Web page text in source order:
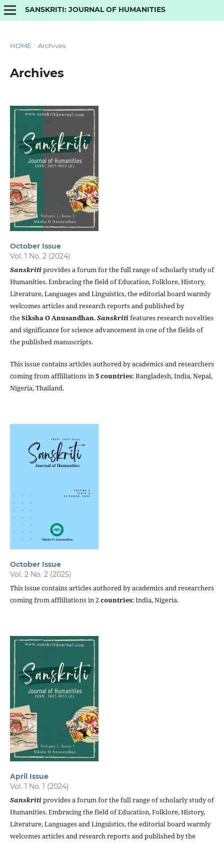
SANSKRITI: JOURNAL OF HUMANITIES
HOME / Archives
Archives
October Issue
Vol. 1 No. 2 (2024)
Sanskritiprovides a forum for the full range of scholarly study of
Humanities. Embracing the field of Education, Folklore, History,
Literature, Languages and Linguistics, the editorial board warmly
welcomes articles and research reports and published by
theSiksha O Anusandhan.Sanskritifeatures research novelties
and significance for science advancement in one of the fields of
the published manuscripts.
This issue contains articles authored by academics and researchers
coming from affliliations in5 countries: Bangladesh, India, Nepal,
Nigeria, Thailand.
October Issue
Vol. 2 No. 2 (2025)
This issue contains articles authored by academics and researchers
coming from affliliations in 2countries: India, Nigeria.
April Issue
Vol. 1 No. 1 (2024)
Sanskritiprovides a forum for the full range of scholarly study of
Humanities. Embracing the field of Education, Folklore, History,
Literature, Languages and Linguistics, the editorial board warmly
welcomes articles and research reports and published by the